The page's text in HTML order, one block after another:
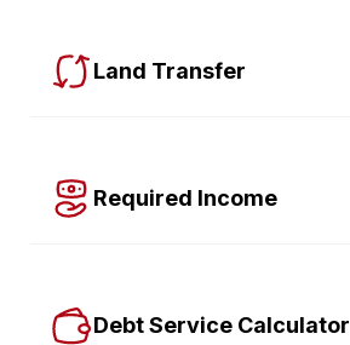
Land Transfer
Required Income
Debt Service Calculator